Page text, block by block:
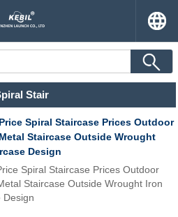
Stair
Spiral Staircase Prices Outdoor
Staircase Outside Wrought
Design
Spiral Staircase Prices Outdoor
Staircase Outside Wrought Iron
Design